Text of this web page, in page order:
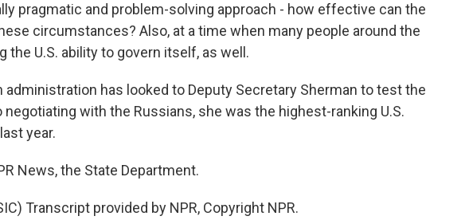
pragmatic and problem-solving approach - how effective can the
circumstances? Also, at a time when many people around the
the U.S. ability to govern itself, as well.
administration has looked to Deputy Secretary Sherman to test the
with the Russians, she was the highest-ranking U.S.
year.
News, the State Department.
Transcript provided by NPR, Copyright NPR.